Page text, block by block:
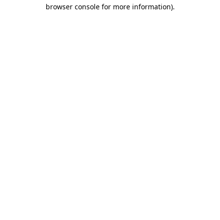
browser console for more information).